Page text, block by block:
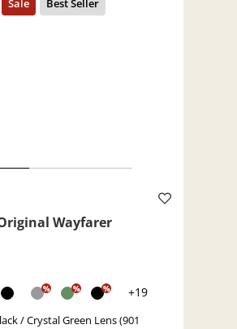
Wayfarer
% % % +19
/ Crystal Green Lens (901